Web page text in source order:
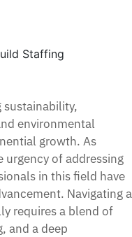
Staffing
sustainability,
environmental
growth. As
urgency of addressing
in this field have
Navigating a
requires a blend of
and a deep